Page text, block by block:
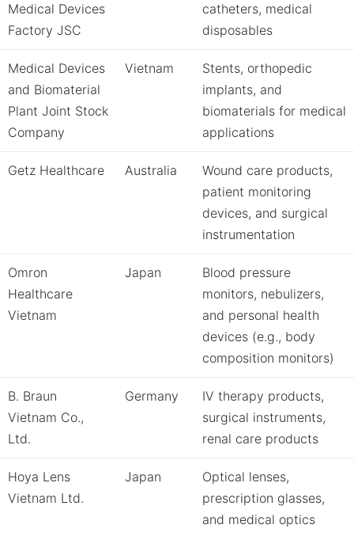
Medical Devices
Factory JSC
catheters, medical
disposables
Medical Devices
and Biomaterial
Plant Joint Stock
Company
Vietnam
Stents, orthopedic
implants, and
biomaterials for medical
applications
Getz Healthcare Australia
Wound care products,
patient monitoring
devices, and surgical
instrumentation
Omron
Healthcare
Vietnam
Japan
Blood pressure
monitors, nebulizers,
and personal health
devices (e.g., body
composition monitors)
B. Braun
Vietnam Co.,
Ltd.
Germany
IV therapy products,
surgical instruments,
renal care products
Hoya Lens
Vietnam Ltd.
Japan
Optical lenses,
prescription glasses,
and medical optics